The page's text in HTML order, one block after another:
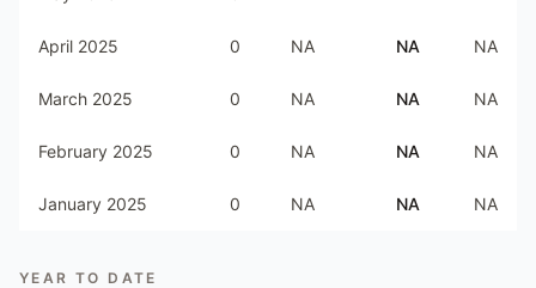
April 2025 0 NA NA NA
March 2025 0 NA NA NA
February 2025 0 NA NA NA
January 2025 0 NA NA NA
YEAR TO DATE